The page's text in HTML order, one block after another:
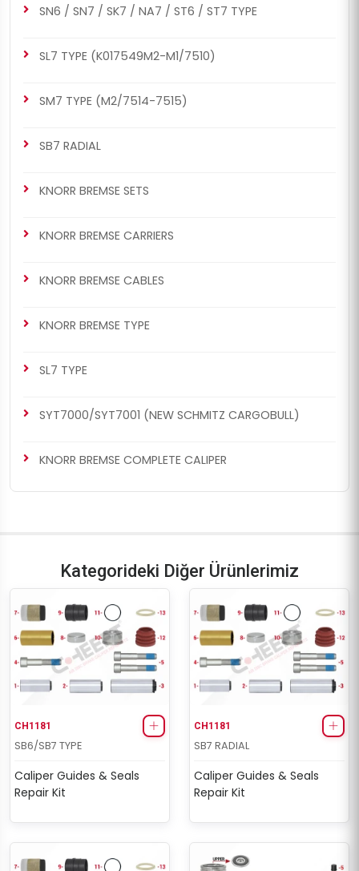
SN6 / SN7 / SK7 / NA7 / ST6 / ST7 TYPE
SL7 TYPE (K017549M2-M1/7510)
SM7 TYPE (M2/7514-7515)
SB7 RADIAL
KNORR BREMSE SETS
KNORR BREMSE CARRIERS
KNORR BREMSE CABLES
KNORR BREMSE TYPE
SL7 TYPE
SYT7000/SYT7001 (NEW SCHMITZ CARGOBULL)
KNORR BREMSE COMPLETE CALIPER
Kategorideki Diğer Ürünlerimiz
CH1181
SB6/SB7 TYPE
Caliper Guides & Seals
Repair Kit
CH1181
SB7 RADIAL
Caliper Guides & Seals
Repair Kit